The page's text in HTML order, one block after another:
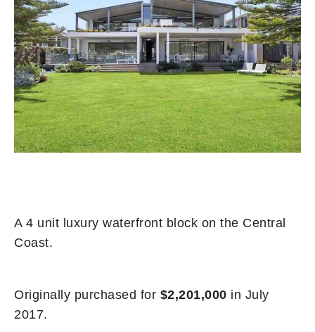
A 4 unit luxury waterfront block on the Central
Coast.
Originally purchased for $2,201,000 in July
2017.